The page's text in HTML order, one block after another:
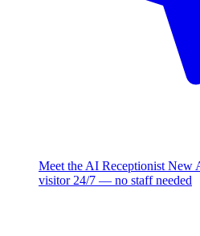
Meet the AI Receptionist New
visitor 24/7 — no staff needed